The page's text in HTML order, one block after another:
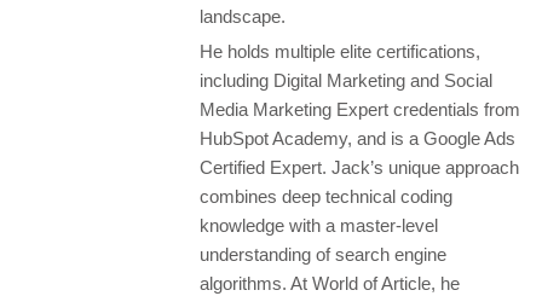
landscape.
He holds multiple elite certifications,
including Digital Marketing and Social
Media Marketing Expert credentials from
HubSpot Academy, and is a Google Ads
Certified Expert. Jack’s unique approach
combines deep technical coding
knowledge with a master-level
understanding of search engine
algorithms. At World of Article, he